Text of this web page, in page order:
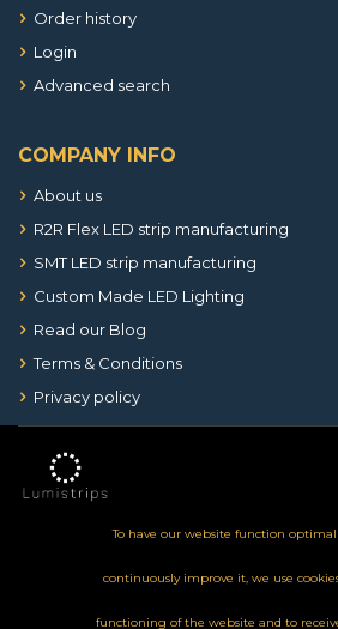
Order history
Login
Advanced search
COMPANY INFO
About us
R2R Flex LED strip manufacturing
SMT LED strip manufacturing
Custom Made LED Lighting
Read our Blog
Terms & Conditions
Privacy policy
To have our website function
continuously improve it, we use
functioning of the website and to